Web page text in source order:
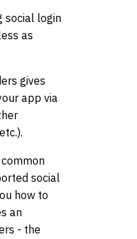
social login
as
gives
app via
social
how to
an
- the